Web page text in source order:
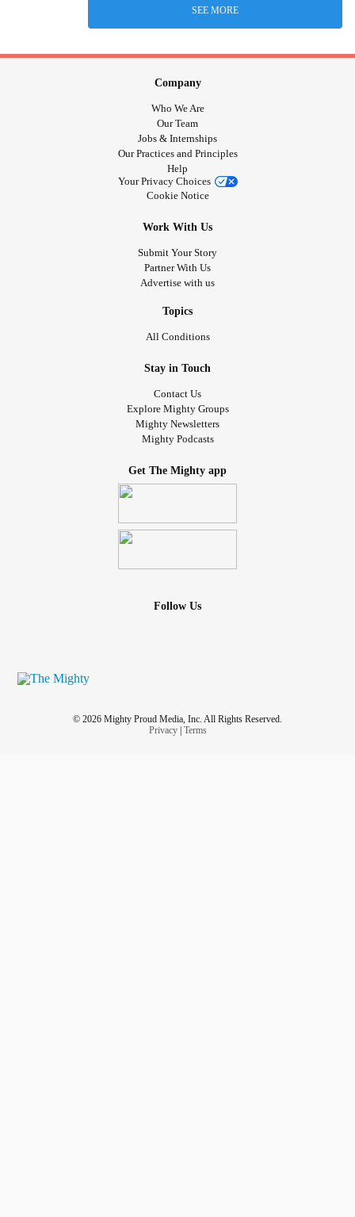
SEE MORE
Company
Who We Are
Our Team
Jobs & Internships
Our Practices and Principles
Help
Your Privacy Choices
Cookie Notice
Work With Us
Submit Your Story
Partner With Us
Advertise with us
Topics
All Conditions
Stay in Touch
Contact Us
Explore Mighty Groups
Mighty Newsletters
Mighty Podcasts
Get The Mighty app
Follow Us
© 2026 Mighty Proud Media, Inc. All Rights Reserved.
Privacy| Terms